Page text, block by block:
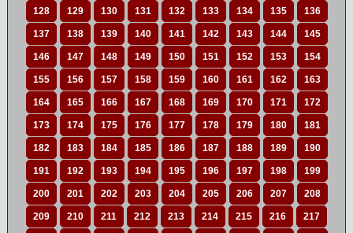
128 129 130 131 132 133 134 135 136
137 138 139 140 141 142 143 144 145
146 147 148 149 150 151 152 153 154
155 156 157 158 159 160 161 162 163
164 165 166 167 168 169 170 171 172
173 174 175 176 177 178 179 180 181
182 183 184 185 186 187 188 189 190
191 192 193 194 195 196 197 198 199
200 201 202 203 204 205 206 207 208
209 210 211 212 213 214 215 216 217